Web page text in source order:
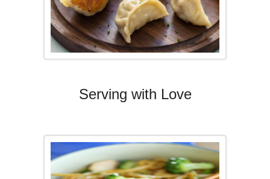
Serving with Love